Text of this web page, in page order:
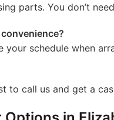
parts. You don’t
schedule when
to call us and get a